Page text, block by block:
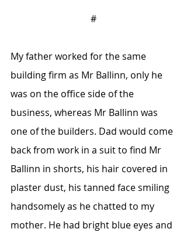
#
My father worked for the same
building firm as Mr Ballinn, only he
was on the office side of the
business, whereas Mr Ballinn was
one of the builders. Dad would come
back from work in a suit to find Mr
Ballinn in shorts, his hair covered in
plaster dust, his tanned face smiling
handsomely as he chatted to my
mother. He had bright blue eyes and